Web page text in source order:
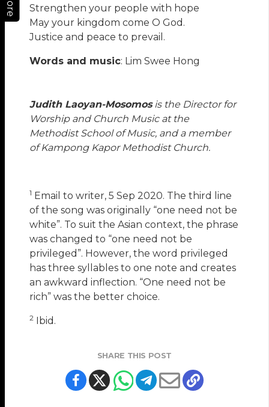
Strengthen your people with hope
May your kingdom come O God.
Justice and peace to prevail.
Words and music: Lim Swee Hong
Judith Laoyan-Mosomosis the Director for
Worship and Church Music at the
Methodist School of Music, and a member
of Kampong Kapor Methodist Church.
1 Email to writer, 5 Sep 2020. The third line
of the song was originally “one need not be
white”. To suit the Asian context, the phrase
was changed to “one need not be
privileged”. However, the word privileged
has three syllables to one note and creates
an awkward inflection. “One need not be
rich” was the better choice.
2 Ibid.
SHARE THIS POST